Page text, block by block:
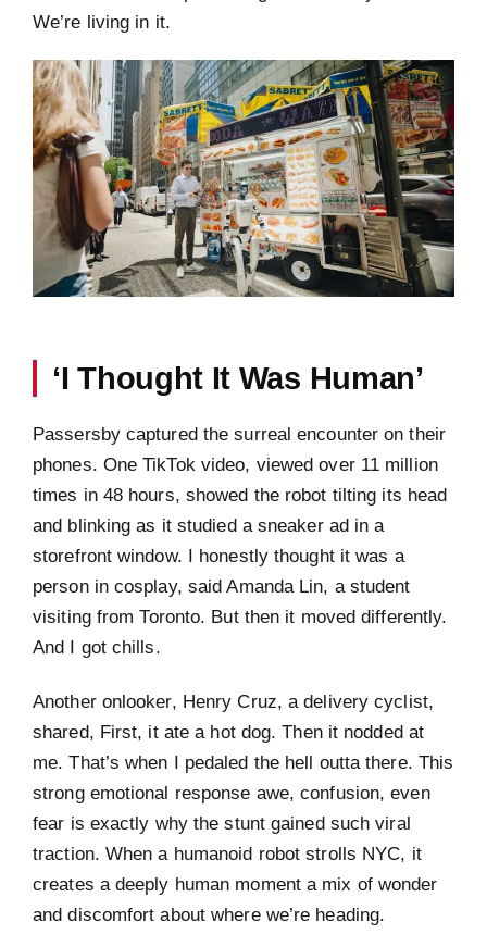
We’re living in it.
‘I Thought It Was Human’
Passersby captured the surreal encounter on their
phones. One TikTok video, viewed over 11 million
times in 48 hours, showed the robot tilting its head
and blinking as it studied a sneaker ad in a
storefront window. I honestly thought it was a
person in cosplay, said Amanda Lin, a student
visiting from Toronto. But then it moved differently.
And I got chills.
Another onlooker, Henry Cruz, a delivery cyclist,
shared, First, it ate a hot dog. Then it nodded at
me. That’s when I pedaled the hell outta there. This
strong emotional response awe, confusion, even
fear is exactly why the stunt gained such viral
traction. When a humanoid robot strolls NYC, it
creates a deeply human moment a mix of wonder
and discomfort about where we’re heading.